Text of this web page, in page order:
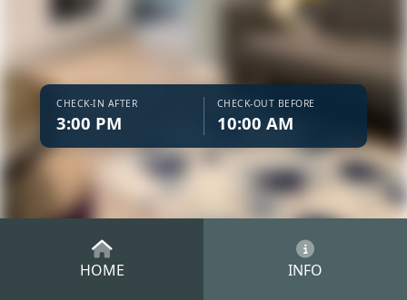
CHECK-IN AFTER
3:00 PM
CHECK-OUT BEFORE
10:00 AM
HOME INFO